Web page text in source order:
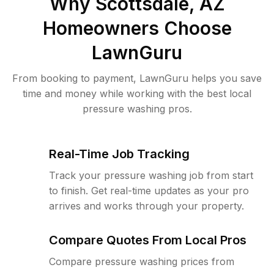
Homeowners Choose
LawnGuru
From booking to payment, LawnGuru helps you save
time and money while working with the best local
pressure washing pros.
Real-Time Job Tracking
Track your pressure washing job from start
to finish. Get real-time updates as your pro
arrives and works through your property.
Compare Quotes From Local Pros
Compare pressure washing prices from